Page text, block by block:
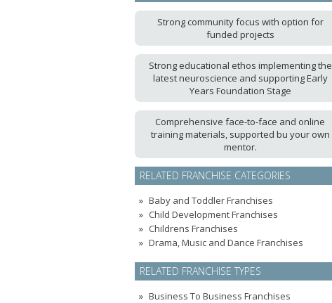
Strong community focus with option for
funded projects
Strong educational ethos implementing the
latest neuroscience and supporting Early
Years Foundation Stage
Comprehensive face-to-face and online
training materials, supported bu your own
mentor.
RELATED FRANCHISE CATEGORIES
Baby and Toddler Franchises
Child Development Franchises
Childrens Franchises
Drama, Music and Dance Franchises
RELATED FRANCHISE TYPES
Business To Business Franchises